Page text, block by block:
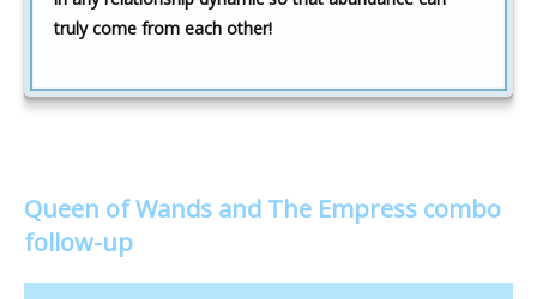
truly come from each other!
Queen of Wands and The Empress combo
follow-up